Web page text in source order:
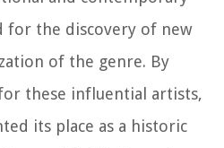
for the discovery of new
of the genre. By
these influential artists,
its place as a historic